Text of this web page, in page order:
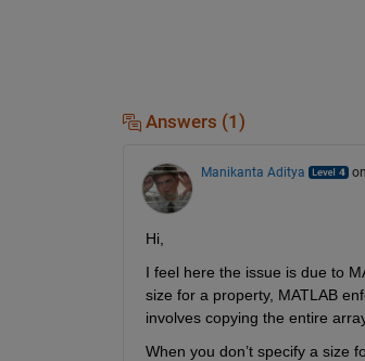
Answers (1)
Manikanta Aditya
Hi,
I feel here the issue is due to
size for a property, MATLAB
involves copying the entire
When you don’t specify a size